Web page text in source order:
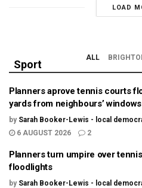
LOAD
Sport
ALL
Planners aprove tennis courts
yards from neighbours’ windows
by Sarah Booker-Lewis - local
6 AUGUST 2026
2
Planners turn umpire over
floodlights
by Sarah Booker-Lewis - local